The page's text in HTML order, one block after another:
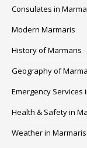
Consulates in
Modern Marmaris
History of Marmaris
Geography of
Emergency Services
Health & Safety in
Weather in Marmaris